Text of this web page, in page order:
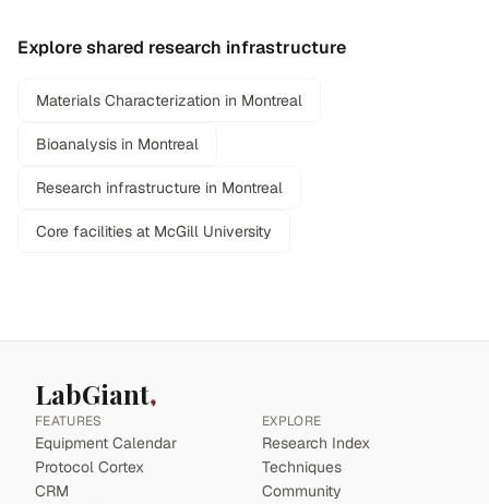
Explore shared research infrastructure
Materials Characterization in Montreal
Bioanalysis in Montreal
Research infrastructure in Montreal
Core facilities at McGill University
LabGiant
FEATURES
Equipment Calendar
Protocol Cortex
CRM
EXPLORE
Research Index
Techniques
Community